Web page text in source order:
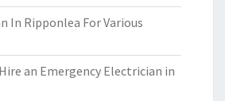
In Ripponlea For Various
an Emergency Electrician in